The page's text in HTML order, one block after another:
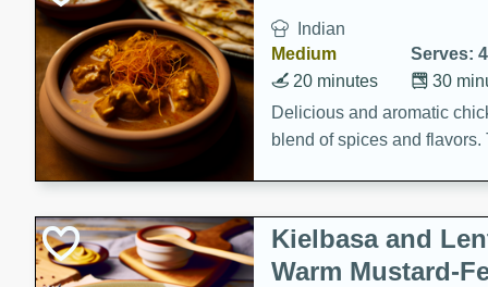
Indian
Medium
Serves: 4
30
20 minutes
Delicious and aromatic
blend of spices and
Kielbasa and
Warm Mustard-